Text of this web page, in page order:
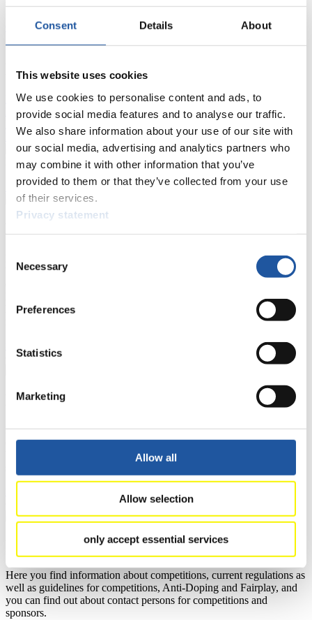
Consent Details About
This website uses cookies
We use cookies to personalise content and ads, to
provide social media features and to analyse our traffic.
We also share information about your use of our site with
our social media, advertising and analytics partners who
may combine it with other information that you’ve
provided to them or that they’ve collected from your use
of their services.
Privacy statement
Selection
Necessary
Preferences
Statistics
Marketing
Allow all
Allow selection
only accept essential services
CurrentOverall Standings Statistics
FIL LIVE TV
Live Streaming LugeArtificial TrackLive Streaming Alpine
LugeHighlights YOG Gangwon 2024
Results Live Ticker Luge Artificial Track
Prediction GameCovid-19 Information Text
Natural Track
Show Audience
Here you find information for Press and Media representatives.
You have access to athletes’ biographies and information about
Furthermore, you can apply for an annual FIL Media Accreditation,
learn about the International Luge Regulations and access general
For National Federations
Here you find general news, current regulations and guidelines for
competitions, Anti-Doping and Fairplay.
You have access to athletes’ biographies as well as to the member
For Event Organizers
Here you find information about competitions, current regulations as
well as guidelines for competitions, Anti-Doping and Fairplay, and
you can find out about contact persons for competitions and
sponsors.